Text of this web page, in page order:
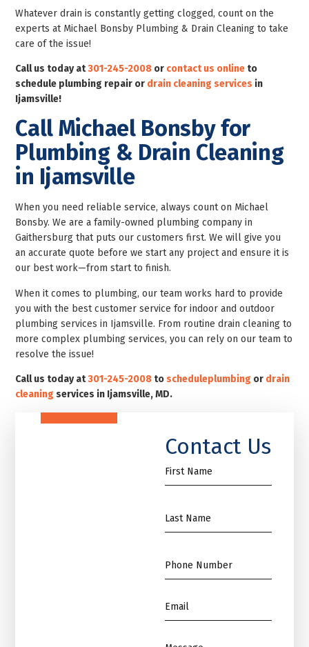
Whatever drain is constantly getting clogged, count on the
experts at Michael Bonsby Plumbing & Drain Cleaning to take
care of the issue!
Call us today at301-245-2008 or contact us online to
schedule plumbing repair or drain cleaning services in
Ijamsville!
Call Michael Bonsby for
Plumbing & Drain Cleaning
in Ijamsville
When you need reliable service, always count on Michael
Bonsby. We are a family-owned plumbing company in
Gaithersburg that puts our customers first. We will give you
an accurate quote before we start any project and ensure it is
our best work—from start to finish.
When it comes to plumbing, our team works hard to provide
you with the best customer service for indoor and outdoor
plumbing services in Ijamsville. From routine drain cleaning to
more complex plumbing services, you can rely on our team to
resolve the issue!
Call us today at301-245-2008 toscheduleplumbing or drain
cleaning services in Ijamsville, MD.
Contact Us
First
Name
Name
*
Phone
*
Email
*
Message